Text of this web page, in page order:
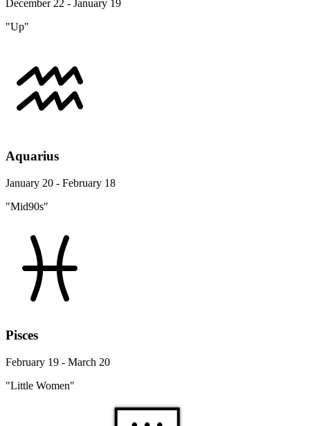
December 22 - January 19
"Up"
Aquarius
January 20 - February 18
"Mid90s"
Pisces
February 19 - March 20
"Little Women"